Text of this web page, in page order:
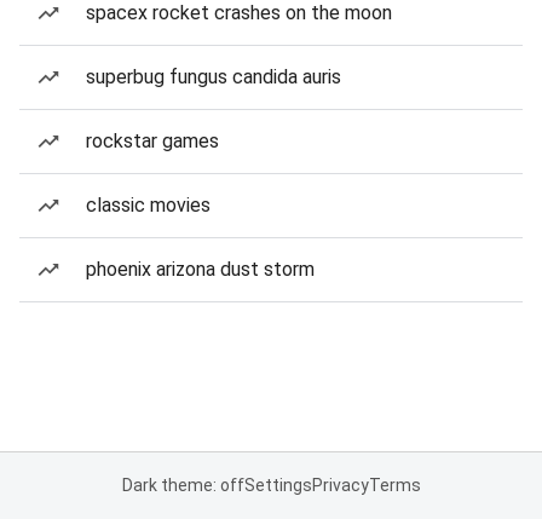
spacex rocket crashes on the moon
superbug fungus candida auris
rockstar games
classic movies
phoenix arizona dust storm
Dark theme: offSettingsPrivacyTerms